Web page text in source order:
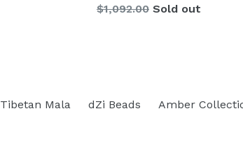
Regular
$1,092.00 Sold out
Tibetan Mala dZi Beads Amber